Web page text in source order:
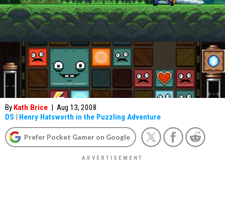
By Kath Brice | Aug 13, 2008
DS | Henry Hatsworth in the Puzzling Adventure
Prefer Pocket Gamer on Google